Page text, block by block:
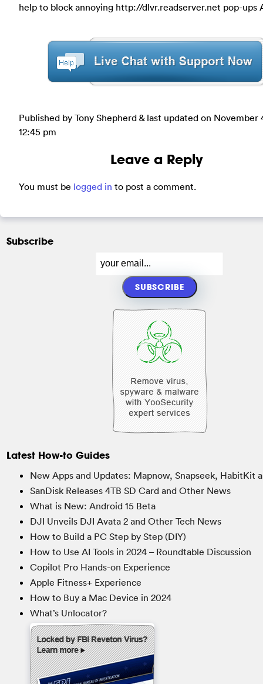
help to block annoying http://dlvr.readserver.net pop-ups
Published by Tony Shepherd & last updated on November
12:45 pm
Leave a Reply
You must be logged in to post a comment.
Subscribe
Latest How-to Guides
New Apps and Updates: Mapnow, Snapseek, HabitKit
SanDisk Releases 4TB SD Card and Other News
What is New: Android 15 Beta
DJI Unveils DJI Avata 2 and Other Tech News
How to Build a PC Step by Step (DIY)
How to Use AI Tools in 2024 – Roundtable Discussion
Copilot Pro Hands-on Experience
Apple Fitness+ Experience
How to Buy a Mac Device in 2024
What’s Unlocator?